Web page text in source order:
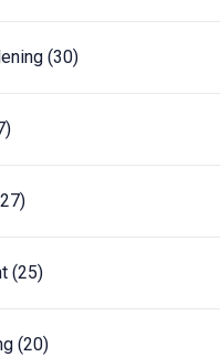
(30)
(25)
(20)